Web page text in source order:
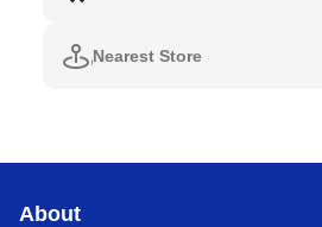
Nearest Store
About